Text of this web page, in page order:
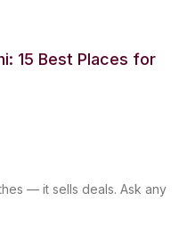
15 Best Places for
— it sells deals. Ask any